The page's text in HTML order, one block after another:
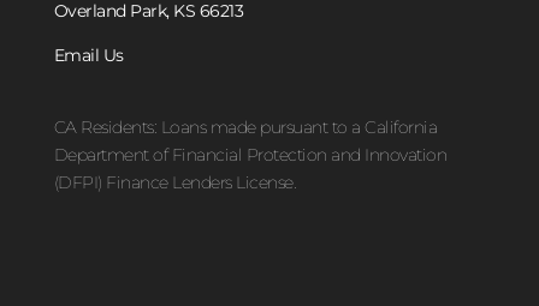
Overland Park, KS 66213
Email Us
CA Residents: Loans made pursuant to a California
Department of Financial Protection and Innovation
(DFPI) Finance Lenders License.